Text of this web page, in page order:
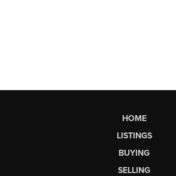
HOME
LISTINGS
BUYING
SELLING